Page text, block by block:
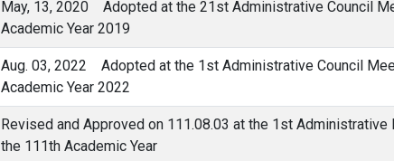
May, 13, 2020
Adopted at the 21st Administrative Council
Academic Year 2019
Aug. 03, 2022
Adopted at the 1st Administrative Council
Academic Year 2022
Revised and Approved on 111.08.03 at the 1st
the 111th Academic Year